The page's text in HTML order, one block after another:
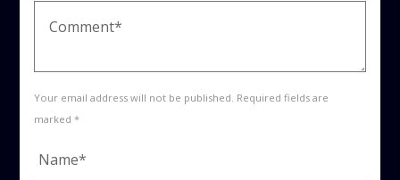
Your email address will not be published. Required fields are
marked *